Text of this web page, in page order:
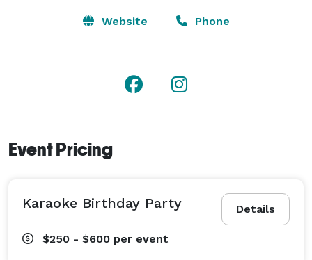
Website Phone
Event Pricing
Details
Karaoke Birthday Party
$250 - $600 per event